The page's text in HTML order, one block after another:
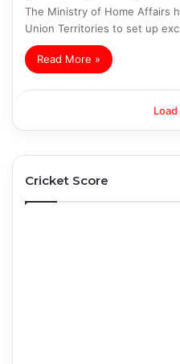
The Ministry of Home Affairs
Union Territories to set up
Read More »
Cricket Score